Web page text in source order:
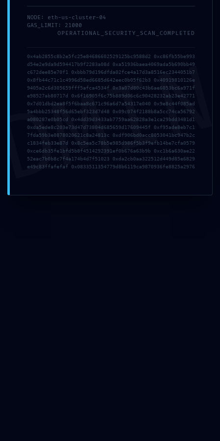
NODE: eth-us-cluster-04
GAS_LIMIT: 21000
OPERATIONAL_SECURITY_SCAN_COMPLETED
0x4ab2855c8b2e5fc25e84686602529125bc9588d2 0xc86fb55be993
d54e2e9da9d594417b9f2283a08d 0xa51936baea4069ada5b690bb49
c672dee85e70f1 0xbbb79d196dfda02fce4a17d3a8516ec2344051b7
0x8fb44c71c1c4996d58ed6685d642eec0b05f62b3 0x40919810126e
9405a2c6d305659fff5afca4534f 0x3a07d80c43b6ae6053bc6a971f
e98527ab80717d 0x6f16905f6c75b889d06c6c90428232ab23e42771
0x7d01dbd2ea8f5f6baa8c671c96a6d7a54317e040 0x9e8c44f085ad
5a4bbb25348f56d65ebf323d7d48 0x09c074f2188b8a5cc74ca56792
a080287e0b05cd 0x4dd39d3433ab7759aa62828a3e1ca29bdd3481d1
0xda5ede8c203e73d47d73804d685659d17609445f 0xf95ade8eb7c1
7fda59b3e0878020621c8a24813c 0xdf906bd0acc8053041bc947b2c
c1834feb33e87d 0x8c5ea5c78b5e985d986f5b3f9efb14be7cfa0579
0xce6db35fe1bfd5b8f4514292391ef0b676a63b9b 0xc1b6a630ae22
52eac7b0b8c7f4a174b4d7f51023 0xda2cb0aa322512d449d85e6829
e49c83ffafefaf 0x0833511354779d8b6119ca9870936fe8825a2976